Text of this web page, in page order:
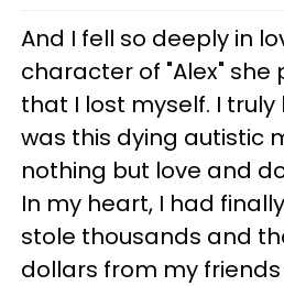
And I fell so deeply in
character of "Alex"
that I lost myself. I
was this dying autistic
nothing but love and
In my heart, I had
stole thousands and
dollars from my